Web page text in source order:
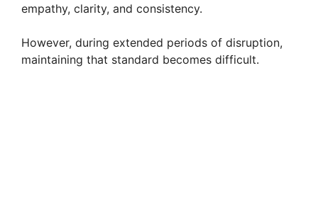
empathy, clarity, and consistency.
However, during extended periods of disruption,
maintaining that standard becomes difficult.